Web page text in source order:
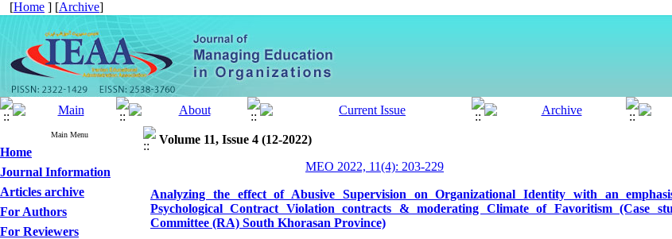
[Home ] [Archive]
Main Menu
Home
Journal Information
Articles archive
For Authors
For Reviewers
Volume 11, Issue 4 (12-2022)
MEO 2022, 11(4): 203-229
Analyzing the effect of Abusive Supervision on Organizational Identity with an
Psychological Contract Violation contracts & moderating Climate of Favoritism (Case
Committee (RA) South Khorasan Province)